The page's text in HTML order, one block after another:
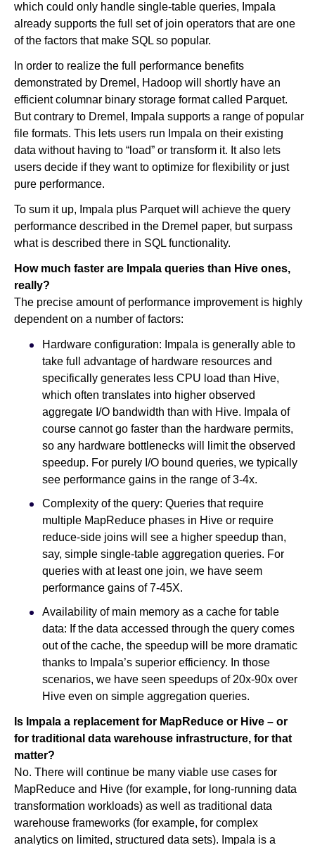
which could only handle single-table queries, Impala
already supports the full set of join operators that are one
of the factors that make SQL so popular.
In order to realize the full performance benefits
demonstrated by Dremel, Hadoop will shortly have an
efficient columnar binary storage format called Parquet.
But contrary to Dremel, Impala supports a range of popular
file formats. This lets users run Impala on their existing
data without having to “load” or transform it. It also lets
users decide if they want to optimize for flexibility or just
pure performance.
To sum it up, Impala plus Parquet will achieve the query
performance described in the Dremel paper, but surpass
what is described there in SQL functionality.
How much faster are Impala queries than Hive ones,
really?
The precise amount of performance improvement is highly
dependent on a number of factors:
Hardware configuration: Impala is generally able to
take full advantage of hardware resources and
specifically generates less CPU load than Hive,
which often translates into higher observed
aggregate I/O bandwidth than with Hive. Impala of
course cannot go faster than the hardware permits,
so any hardware bottlenecks will limit the observed
speedup. For purely I/O bound queries, we typically
see performance gains in the range of 3-4x.
Complexity of the query: Queries that require
multiple MapReduce phases in Hive or require
reduce-side joins will see a higher speedup than,
say, simple single-table aggregation queries. For
queries with at least one join, we have seem
performance gains of 7-45X.
Availability of main memory as a cache for table
data: If the data accessed through the query comes
out of the cache, the speedup will be more dramatic
thanks to Impala’s superior efficiency. In those
scenarios, we have seen speedups of 20x-90x over
Hive even on simple aggregation queries.
Is Impala a replacement for MapReduce or Hive – or
for traditional data warehouse infrastructure, for that
matter?
No. There will continue be many viable use cases for
MapReduce and Hive (for example, for long-running data
transformation workloads) as well as traditional data
warehouse frameworks (for example, for complex
analytics on limited, structured data sets). Impala is a